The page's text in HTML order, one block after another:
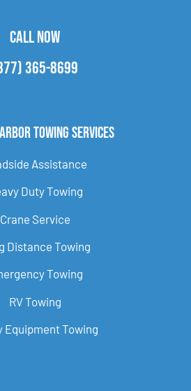
CALL NOW
365-8699
Towing Services
Assistance
Duty Towing
Crane Service
Distance Towing
Towing
RV Towing
Equipment Towing